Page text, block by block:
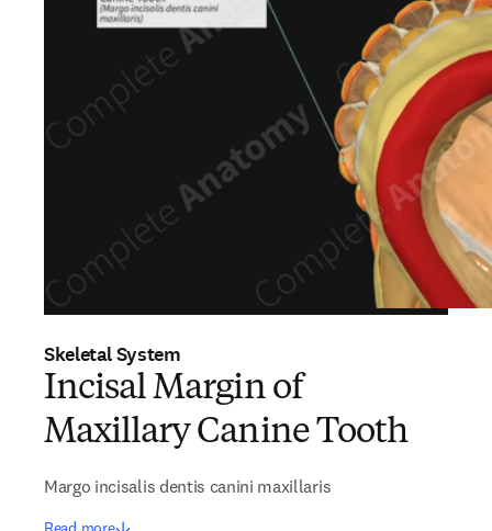
Skeletal System
Incisal Margin of
Maxillary Canine Tooth
Margo incisalis dentis canini maxillaris